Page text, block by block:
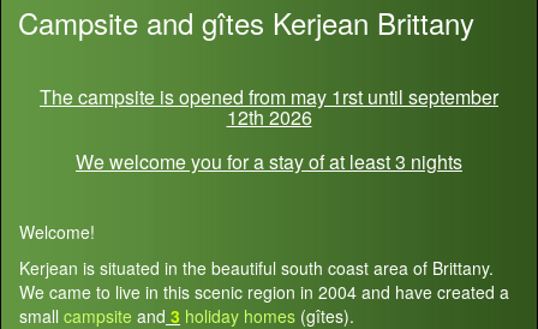
Campsite and gîtes Kerjean Brittany
The campsite is opened from may 1rst until september
12th 2026
We welcome you for a stay of at least 3 nights
Welcome!
Kerjean is situated in the beautiful south coast area of Brittany.
We came to live in this scenic region in 2004 and have created a
small campsite and 3 holiday homes (gîtes).